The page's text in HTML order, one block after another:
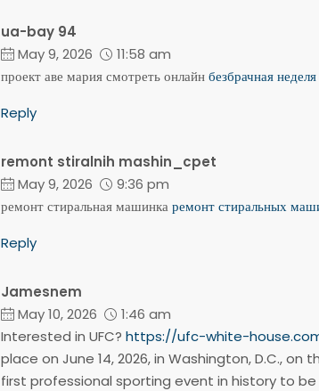
ua-bay 94
May 9, 2026
11:58 am
проект аве мария смотреть онлайнбезбрачная неделя
Reply
remont stiralnih mashin_cpet
May 9, 2026
9:36 pm
ремонт стиральная машинкаремонт стиральных
Reply
Jamesnem
May 10, 2026
1:46 am
Interested in UFC? https://ufc-white-
place on June 14, 2026, in Washington, D.C.,
first professional sporting event in history to